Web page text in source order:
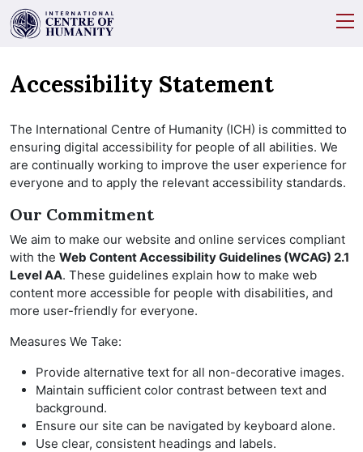
Accessibility Statement
The International Centre of Humanity (ICH) is committed to
ensuring digital accessibility for people of all abilities. We
are continually working to improve the user experience for
everyone and to apply the relevant accessibility standards.
Our Commitment
We aim to make our website and online services compliant
with the Web Content Accessibility Guidelines (WCAG) 2.1
Level AA. These guidelines explain how to make web
content more accessible for people with disabilities, and
more user-friendly for everyone.
Measures We Take:
Provide alternative text for all non-decorative images.
Maintain sufficient color contrast between text and
background.
Ensure our site can be navigated by keyboard alone.
Use clear, consistent headings and labels.